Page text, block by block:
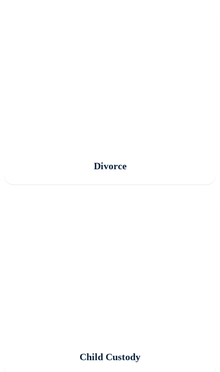
Divorce
Child Custody